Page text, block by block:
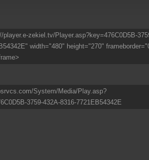
zekiel.tv/Player.asp?key=476C0D5B-
width="480" height="270"
System/Media/Play.asp?
3759-432A-8316-7721EB54342E